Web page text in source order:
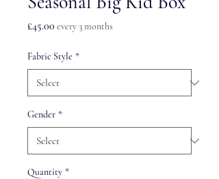
£45.00 Price
every 3 months
Fabric Style *
Gender *
Quantity *